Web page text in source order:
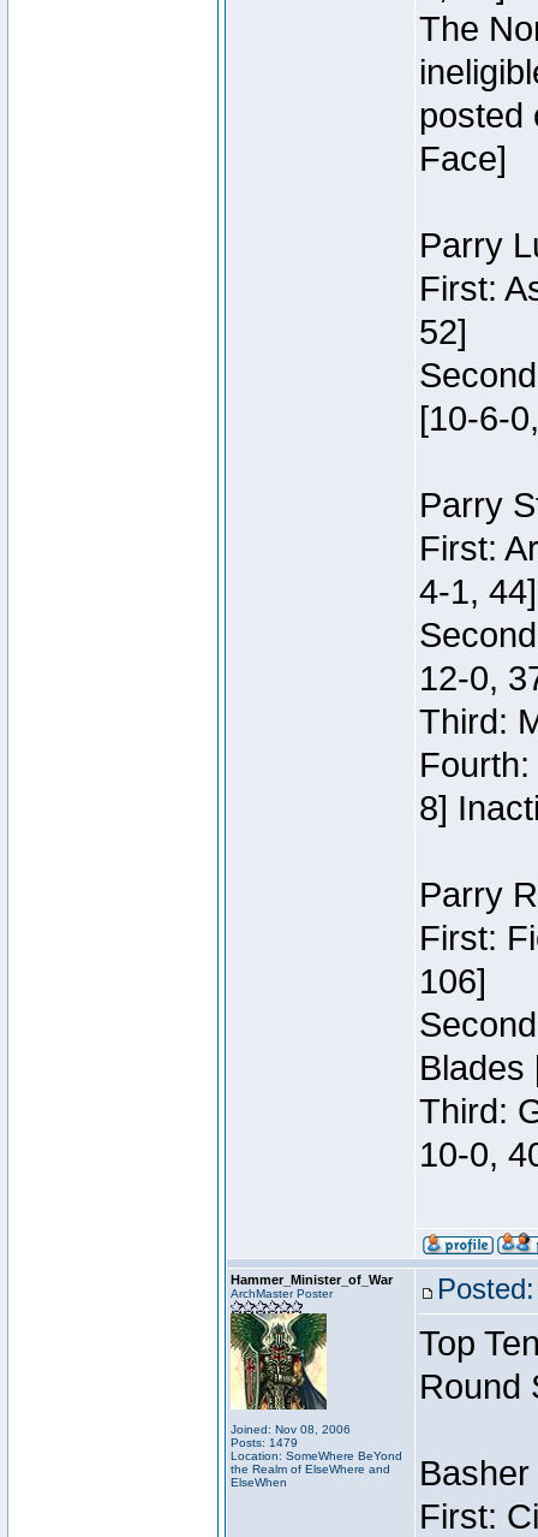
The
posted
Face]
Parry
First:
52]
[10-6-
Parry
First:
4-1, 44]
12-0,
Third:
8]
Parry
First:
106]
Blades
Third:
10-0,
Hammer_Minister_of_War
ArchMaster Poster
Joined: Nov 08, 2006
Posts: 1479
Location: SomeWhere BeYond
the Realm of ElseWhere and
ElseWhen
Top
Round
First: